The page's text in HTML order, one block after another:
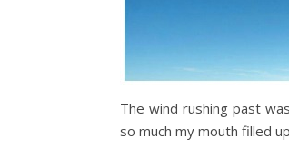
The wind rushing past
so much my mouth filled